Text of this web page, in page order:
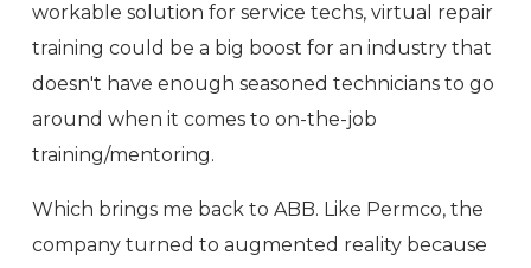
workable solution for service techs, virtual repair
training could be a big boost for an industry that
doesn't have enough seasoned technicians to go
around when it comes to on-the-job
training/mentoring.
Which brings me back to ABB. Like Permco, the
company turned to augmented reality because